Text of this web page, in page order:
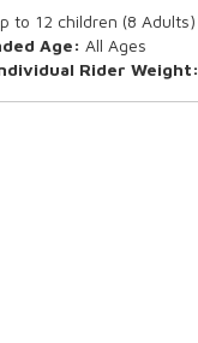
to 12 children (8 Adults)
Age:All Ages
Rider Weight: